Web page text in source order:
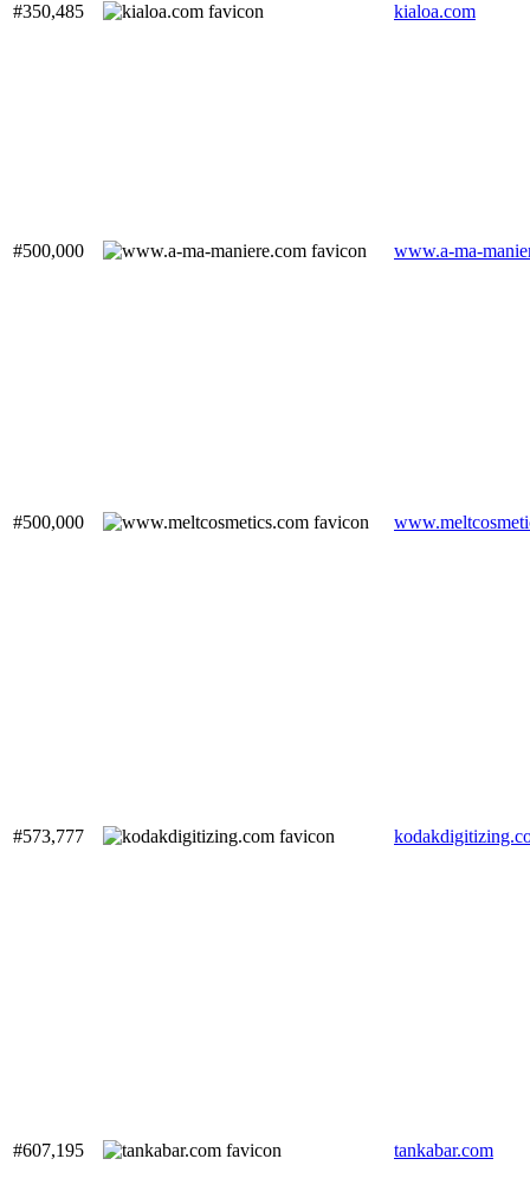
#350,485 kialoa.com
#500,000 www.a-ma-
#500,000
#573,777
#607,195 tankabar.com